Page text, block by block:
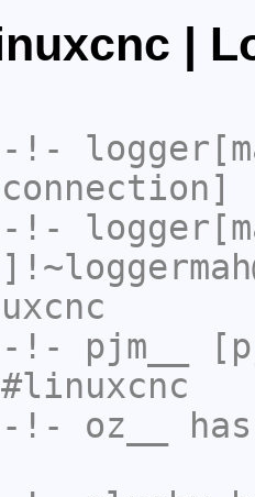
|
-!-
-!-
-!- pjm__
-!- oz__